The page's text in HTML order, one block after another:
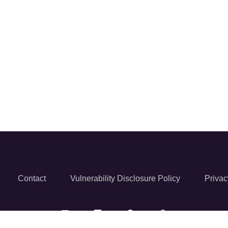
Contact Vulnerability Disclosure Policy